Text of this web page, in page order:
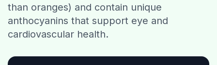
Download CalorieGram AI
than oranges) and contain unique
anthocyanins that support eye and
cardiovascular health.